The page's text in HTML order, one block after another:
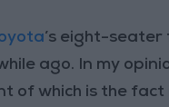
’s eight-seater
ago. In my
of which is the